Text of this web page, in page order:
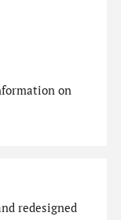
on
redesigned